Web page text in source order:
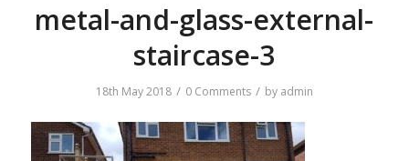
metal-and-glass-external-
staircase-3
18th May 2018 / 0 Comments / by admin